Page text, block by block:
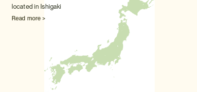
located in Ishigaki
Read more >